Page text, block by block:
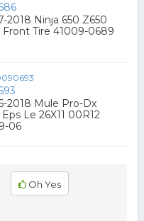
2018 Ninja 650 Z650
Front Tire 41009-0689
2018 Mule Pro-Dx
Le 26X11 00R12
06
Oh Yes